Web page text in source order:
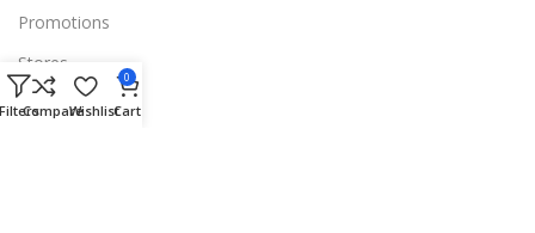
Promotions
Stores
Our contacts
CompareWishlist
0
Cart